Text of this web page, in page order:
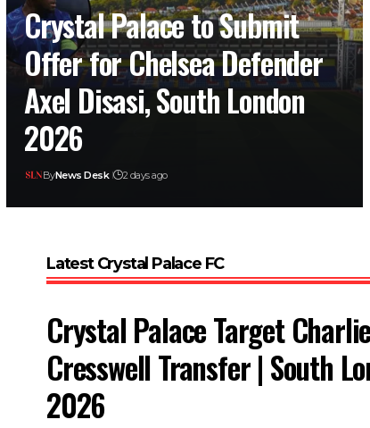
Crystal Palace to Submit
Offer for Chelsea Defender
Axel Disasi, South London
2026
ByNews Desk 2 days ago
Latest Crystal Palace FC
Crystal Palace Target
Cresswell Transfer | South
2026